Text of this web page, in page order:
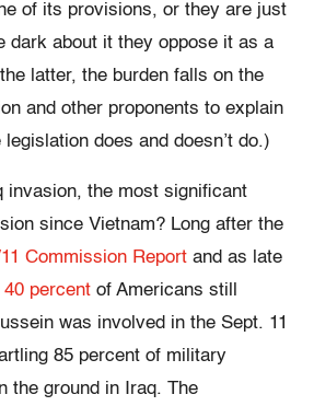
of its provisions, or they are just
dark about it they oppose it as a
latter, the burden falls on the
and other proponents to explain
does and doesn’t do.)
invasion, the most significant
since Vietnam? Long after the
Commission Report and as late
40 percent of Americans still
was involved in the Sept. 11
85 percent of military
the ground in Iraq. The